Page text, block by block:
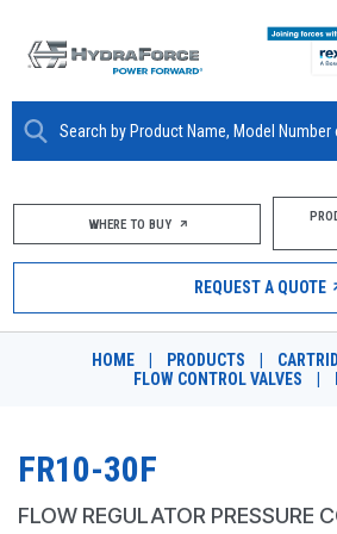
ABOUT
PRODUCTS
MARKETS
WHERE TO BUY
REQUEST A QUOTE
HOME PRODUCTS
FLOW CONTROL VALVES
FR10-30F
FLOW REGULATOR PRESSURE